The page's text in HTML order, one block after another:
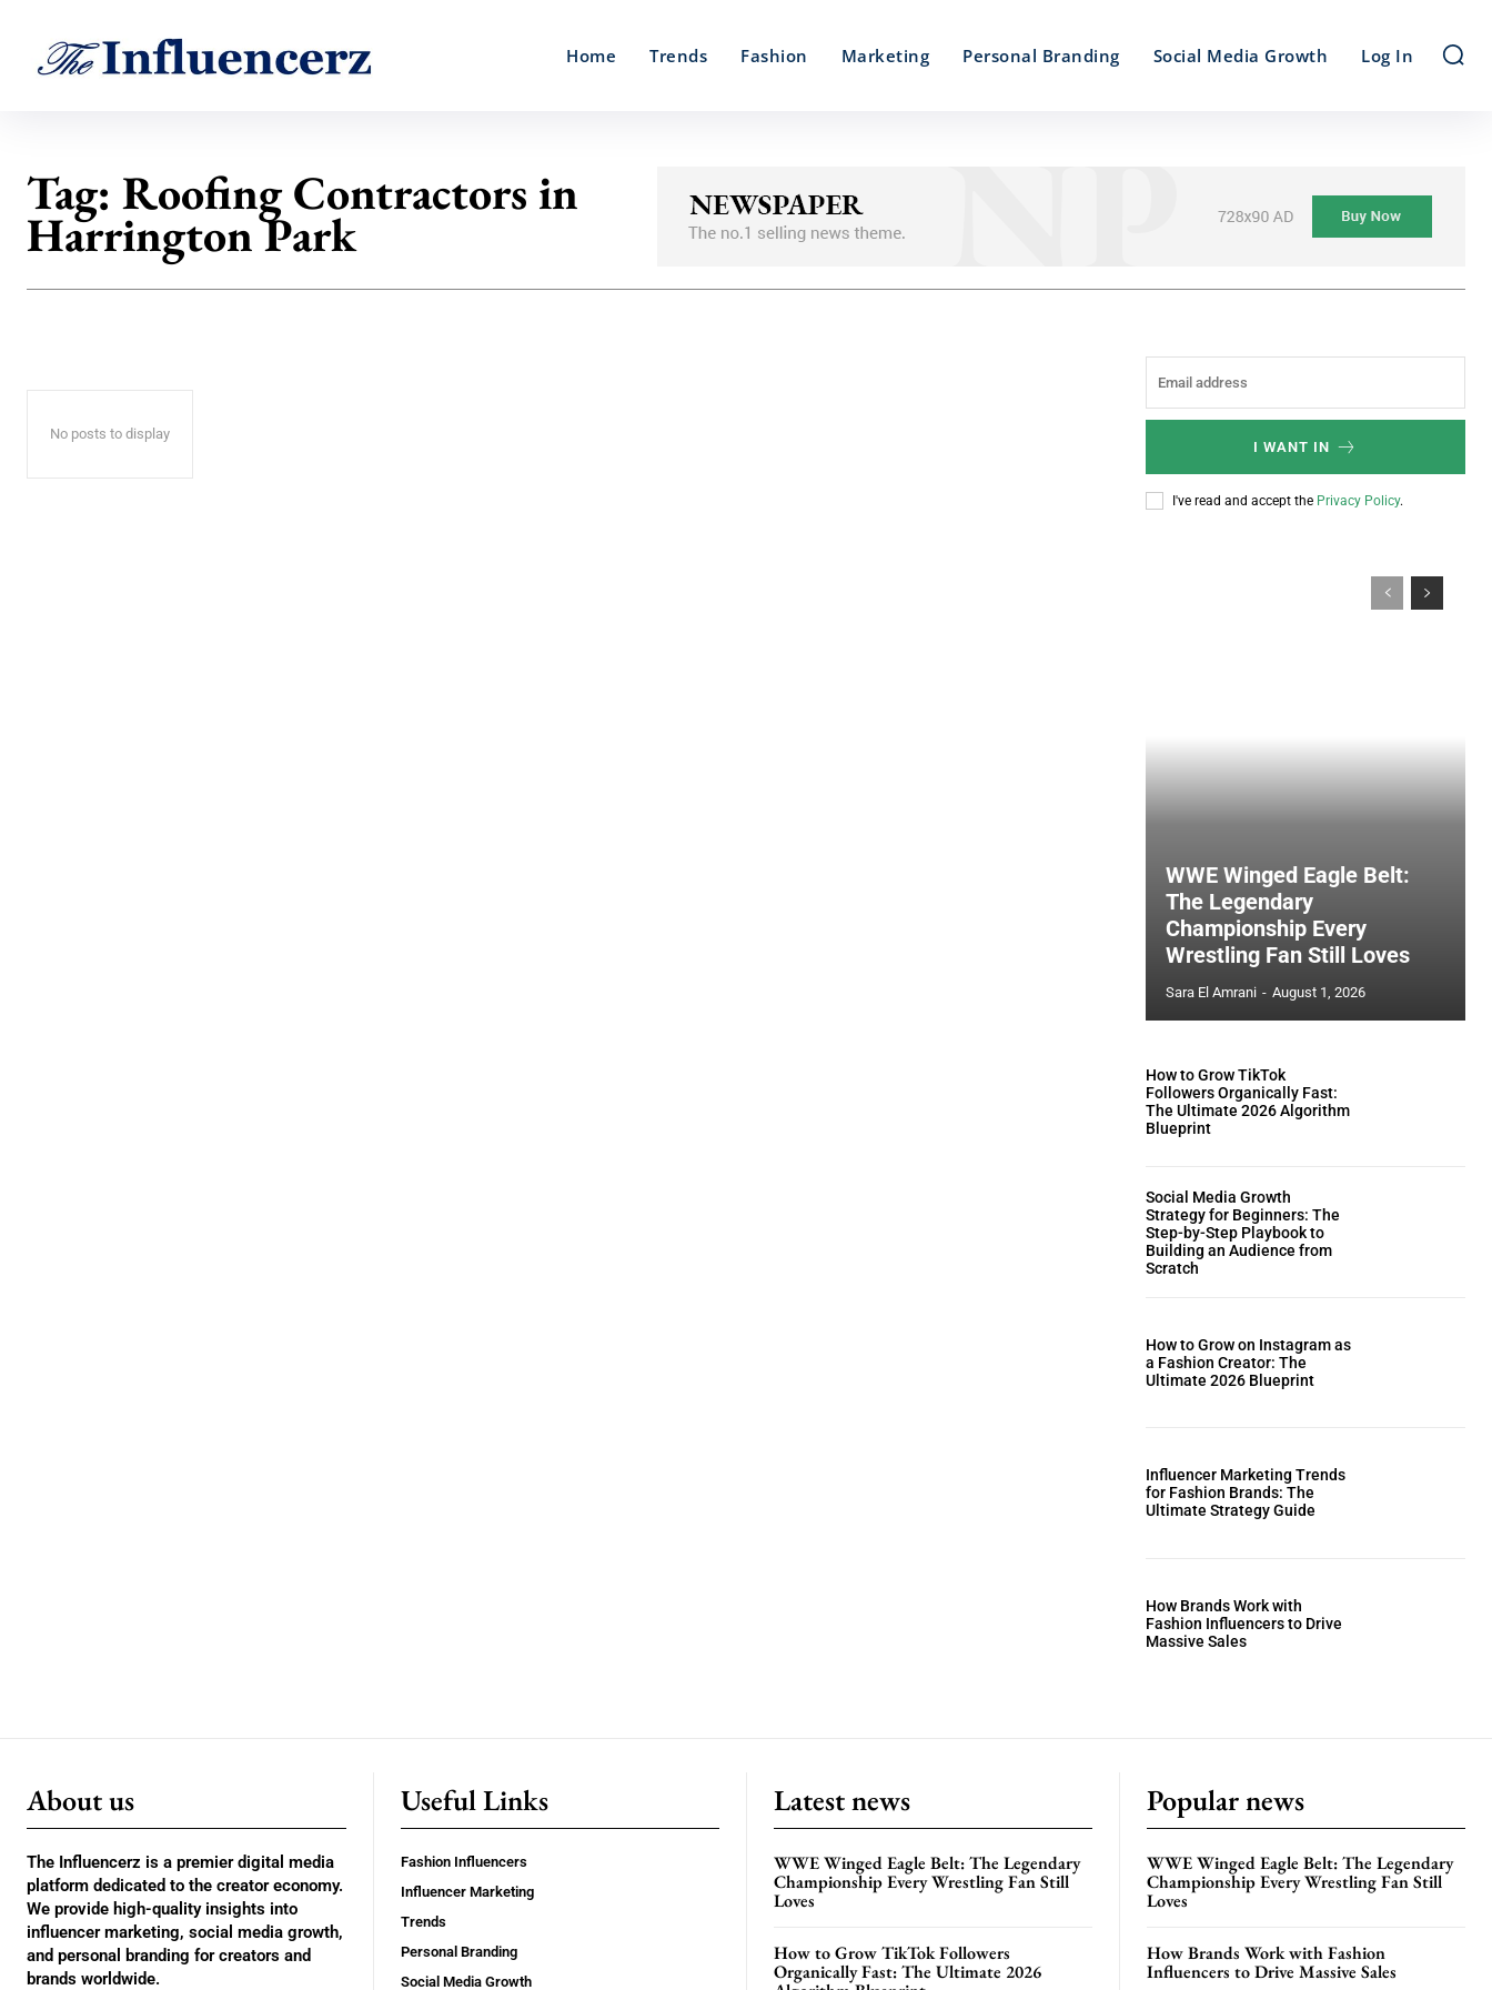
Home Trends Fashion Marketing Personal Branding Social Media Growth Log In
Tag: Roofing Contractors in
Harrington Park
No posts to display
I WANT IN
I've read and accept the Privacy Policy.
WWE Winged Eagle Belt:
The Legendary
Championship Every
Wrestling Fan Still Loves
Sara El Amrani - August 1, 2026
How to Grow TikTok
Followers Organically Fast:
The Ultimate 2026 Algorithm
Blueprint
Social Media Growth
Strategy for Beginners: The
Step-by-Step Playbook to
Building an Audience from
Scratch
How to Grow on Instagram as
a Fashion Creator: The
Ultimate 2026 Blueprint
Influencer Marketing Trends
for Fashion Brands: The
Ultimate Strategy Guide
How Brands Work with
Fashion Influencers to Drive
Massive Sales
About us
The Influencerz is a premier digital media
platform dedicated to the creator economy.
We provide high-quality insights into
influencer marketing, social media growth,
and personal branding for creators and
brands worldwide.
Useful Links
Fashion Influencers
Influencer Marketing
Trends
Personal Branding
Social Media Growth
Latest news
WWE Winged Eagle Belt: The Legendary
Championship Every Wrestling Fan Still
Loves
How to Grow TikTok Followers
Organically Fast: The Ultimate 2026
Popular news
WWE Winged Eagle Belt: The Legendary
Championship Every Wrestling Fan Still
Loves
How Brands Work with Fashion
Influencers to Drive Massive Sales